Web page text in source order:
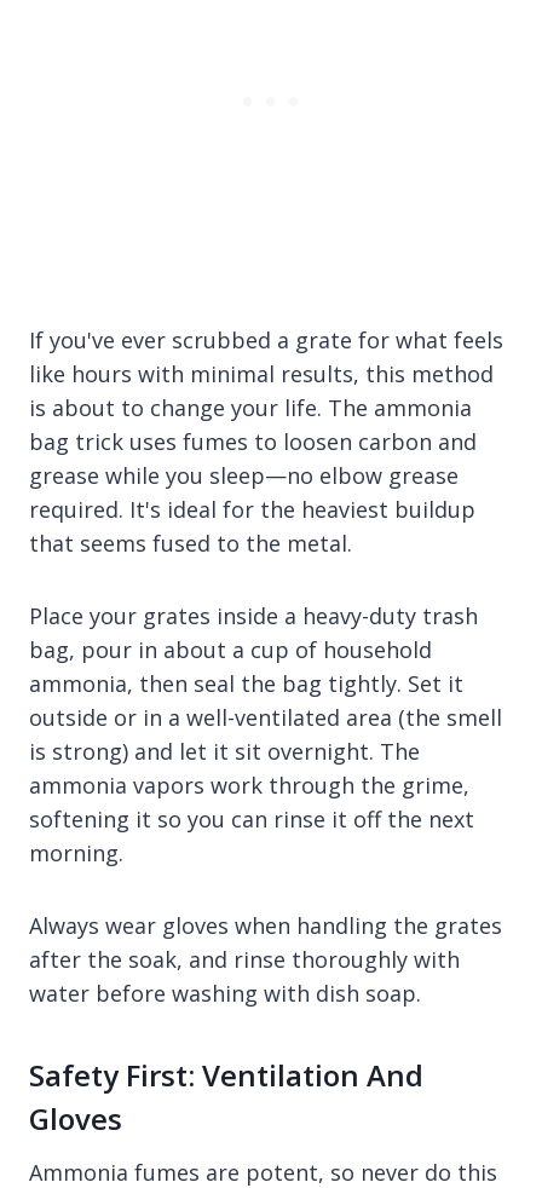
If you've ever scrubbed a grate for what feels
like hours with minimal results, this method
is about to change your life. The ammonia
bag trick uses fumes to loosen carbon and
grease while you sleep—no elbow grease
required. It's ideal for the heaviest buildup
that seems fused to the metal.
Place your grates inside a heavy-duty trash
bag, pour in about a cup of household
ammonia, then seal the bag tightly. Set it
outside or in a well-ventilated area (the smell
is strong) and let it sit overnight. The
ammonia vapors work through the grime,
softening it so you can rinse it off the next
morning.
Always wear gloves when handling the grates
after the soak, and rinse thoroughly with
water before washing with dish soap.
Safety First: Ventilation And
Gloves
Ammonia fumes are potent, so never do this